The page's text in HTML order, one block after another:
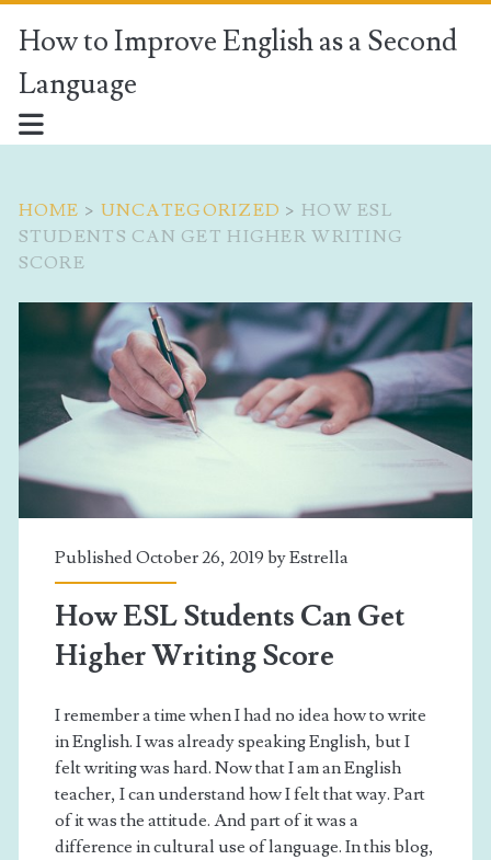
How to Improve English as a Second
Language
HOME > UNCATEGORIZED > HOW ESL
STUDENTS CAN GET HIGHER WRITING
SCORE
Published October 26, 2019 byEstrella
How ESL Students Can Get
Higher Writing Score
I remember a time when I had no idea how to write
in English. I was already speaking English, but I
felt writing was hard. Now that I am an English
teacher, I can understand how I felt that way. Part
of it was the attitude. And part of it was a
difference in cultural use of language. In this blog,